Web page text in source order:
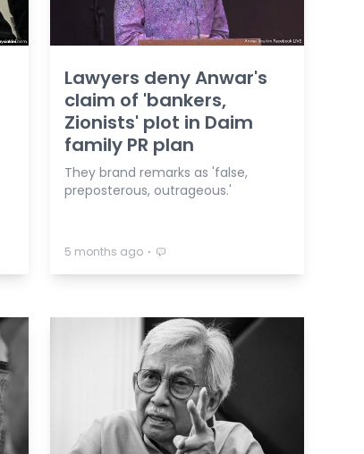
Lawyers deny Anwar's
claim of 'bankers,
Zionists' plot in Daim
family PR plan
They brand remarks as 'false,
preposterous, outrageous.'
5 months ago ⋅